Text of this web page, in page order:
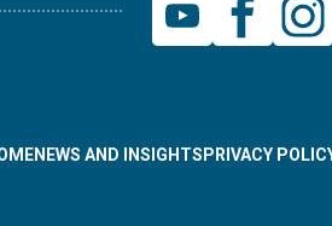
NEWS AND INSIGHTS PRIVACY